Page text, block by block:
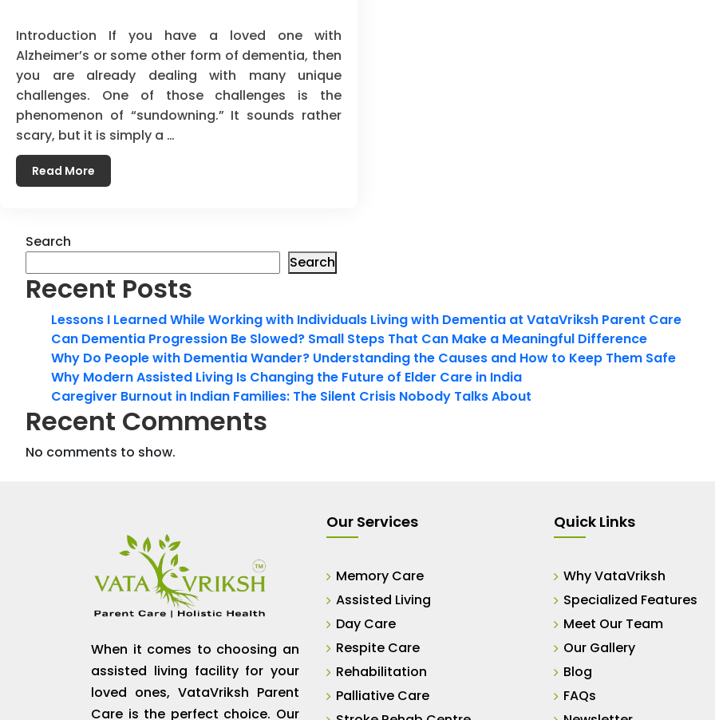
Introduction If you have a loved one with
Alzheimer’s or some other form of dementia, then
you are already dealing with many unique
challenges. One of those challenges is the
phenomenon of “sundowning.” It sounds rather
scary, but it is simply a …
Read More
Search
Search
Recent Posts
Lessons I Learned While Working with Individuals Living with Dementia at VataVriksh Parent Care
Can Dementia Progression Be Slowed? Small Steps That Can Make a Meaningful Difference
Why Do People with Dementia Wander? Understanding the Causes and How to Keep Them Safe
Why Modern Assisted Living Is Changing the Future of Elder Care in India
Caregiver Burnout in Indian Families: The Silent Crisis Nobody Talks About
Recent Comments
No comments to show.
When it comes to choosing an
assisted living facility for your
loved ones, VataVriksh Parent
Care is the perfect choice. Our
Our Services
Memory Care
Assisted Living
Day Care
Respite Care
Rehabilitation
Palliative Care
Quick Links
Why VataVriksh
Specialized Features
Meet Our Team
Our Gallery
Blog
FAQs